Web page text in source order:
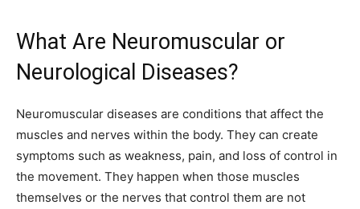
What Are Neuromuscular or
Neurological Diseases?
Neuromuscular diseases are conditions that affect the
muscles and nerves within the body. They can create
symptoms such as weakness, pain, and loss of control in
the movement. They happen when those muscles
themselves or the nerves that control them are not